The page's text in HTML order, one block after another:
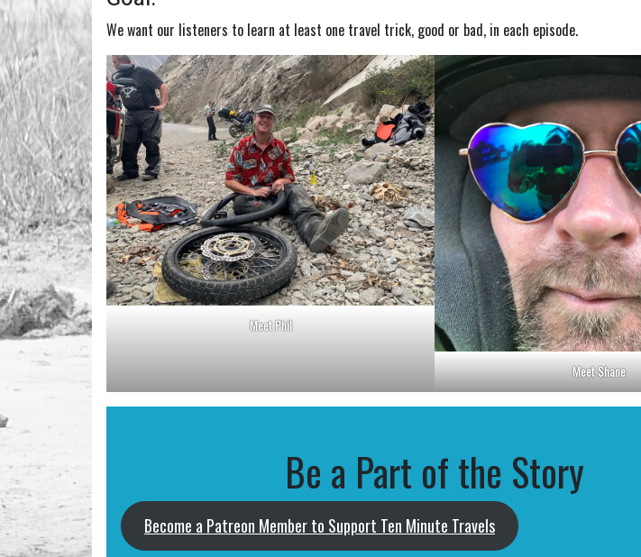
We want our listeners to learn at least one travel trick, good or bad, in each episode.
Meet Phil
Meet Shane
Be a Part of the Story
Become a Patreon Member to Support Ten Minute Travels